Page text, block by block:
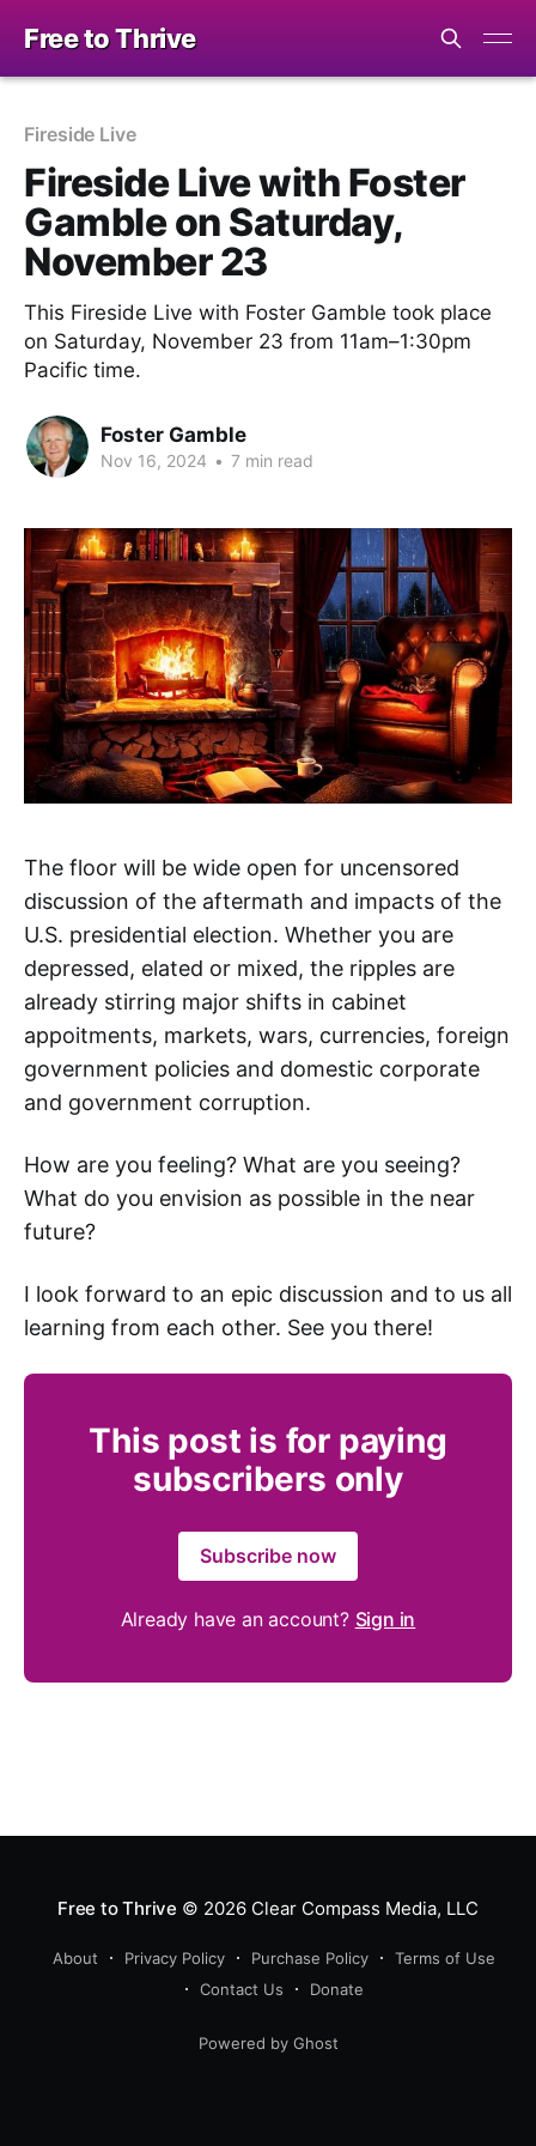
Free to Thrive
Fireside Live
Fireside Live with Foster
Gamble on Saturday,
November 23
This Fireside Live with Foster Gamble took place
on Saturday, November 23 from 11am–1:30pm
Pacific time.
Foster Gamble
Nov 16, 2024 • 7 min read
The floor will be wide open for uncensored
discussion of the aftermath and impacts of the
U.S. presidential election. Whether you are
depressed, elated or mixed, the ripples are
already stirring major shifts in cabinet
appoitments, markets, wars, currencies, foreign
government policies and domestic corporate
and government corruption.
How are you feeling? What are you seeing?
What do you envision as possible in the near
future?
I look forward to an epic discussion and to us all
learning from each other. See you there!
This post is for paying
subscribers only
Subscribe now
Already have an account? Sign in
Free to Thrive © 2026Clear Compass Media, LLC
About Privacy Policy Purchase Policy
Terms of Use
Contact Us
Donate
Powered by Ghost